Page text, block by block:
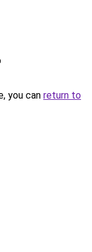
you can return to